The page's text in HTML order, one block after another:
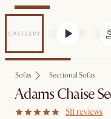
Clearance
Sofas Sectional Sofas
Adams Chaise
511 reviews